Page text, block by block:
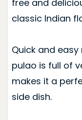
free and
classic Indian
Quick and
pulao is full of
makes it a
side dish.